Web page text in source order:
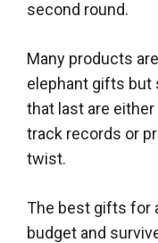
second round.
Many products
elephant gifts but
that last are
track records or
twist.
The best gifts for
budget and